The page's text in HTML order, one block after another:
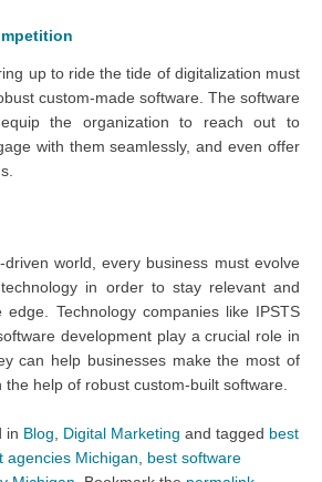
up to ride the tide of digitalization must
custom-made software. The software
the organization to reach out to
with them seamlessly, and even offer
driven world, every business must evolve
in order to stay relevant and
edge. Technology companies like IPSTS
development play a crucial role in
can help businesses make the most of
help of robust custom-built software.
in Blog Digital Marketing and tagged best
agencies Michigan
best software